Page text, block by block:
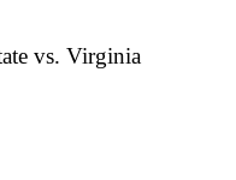
vs. Virginia